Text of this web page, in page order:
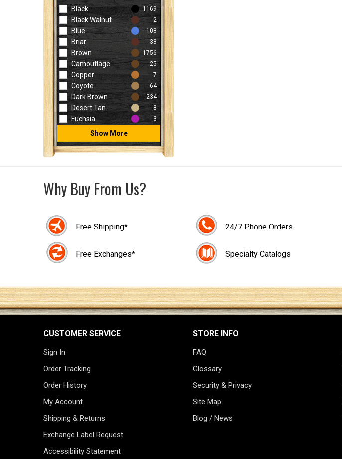
Black 1169
Black Walnut 2
Blue 108
Briar 38
Brown 1756
Camouflage 25
Copper 7
Coyote 64
Dark Brown 234
Desert Tan 8
Fuchsia 3
Show More
Why Buy From Us?
Free Shipping*
Free Exchanges*
24/7 Phone Orders
Specialty Catalogs
CUSTOMER SERVICE
Sign In
Order Tracking
Order History
My Account
Shipping & Returns
Exchange Label Request
Accessibility Statement
STORE INFO
FAQ
Glossary
Security & Privacy
Site Map
Blog / News